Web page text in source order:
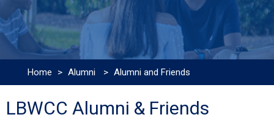
Home > Alumni > Alumni and Friends
LBWCC Alumni & Friends